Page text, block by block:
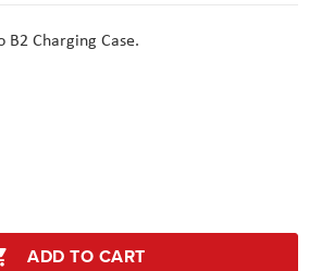
B2 Charging Case.
ADD TO CART